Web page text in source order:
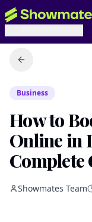
Business
How to
Online in
Complete
Showmates Team